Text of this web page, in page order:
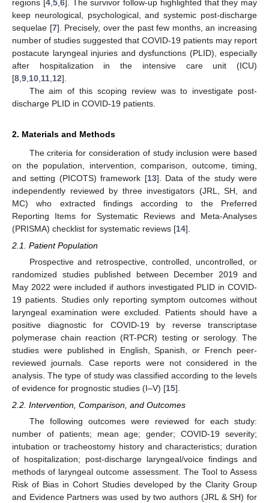
regions [4, 5, 6]. The survivor follow-up highlighted that they may
keep neurological, psychological, and systemic post-discharge
sequelae [7]. Precisely, over the past few months, an increasing
number of studies suggested that COVID-19 patients may report
postacute laryngeal injuries and dysfunctions (PLID), especially
after hospitalization in the intensive care unit (ICU)
[8 9 10 11 12].
The aim of this scoping review was to investigate post-
discharge PLID in COVID-19 patients.
2. Materials and Methods
The criteria for consideration of study inclusion were based
on the population, intervention, comparison, outcome, timing,
and setting (PICOTS) framework [13]. Data of the study were
independently reviewed by three investigators (JRL, SH, and
MC) who extracted findings according to the Preferred
Reporting Items for Systematic Reviews and Meta-Analyses
(PRISMA) checklist for systematic reviews [14].
2.1. Patient Population
Prospective and retrospective, controlled, uncontrolled, or
randomized studies published between December 2019 and
May 2022 were included if authors investigated PLID in COVID-
19 patients. Studies only reporting symptom outcomes without
laryngeal examination were excluded. Patients should have a
positive diagnostic for COVID-19 by reverse transcriptase
polymerase chain reaction (RT-PCR) testing or serology. The
studies were published in English, Spanish, or French peer-
reviewed journals. Case reports were not considered in the
analysis. The type of study was classified according to the levels
of evidence for prognostic studies (I–V) [15].
2.2. Intervention, Comparison, and Outcomes
The following outcomes were reviewed for each study:
number of patients; mean age; gender; COVID-19 severity;
intubation or tracheostomy history and characteristics; duration
of hospitalization; post-discharge laryngeal/voice findings and
methods of laryngeal outcome assessment. The Tool to Assess
Risk of Bias in Cohort Studies developed by the Clarity Group
and Evidence Partners was used by two authors (JRL & SH) for